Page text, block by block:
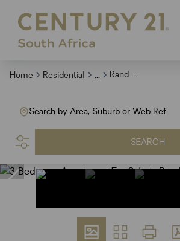
Home Residential ... Rand Collieries
Search by Area, Suburb or Web Ref
SEARCH